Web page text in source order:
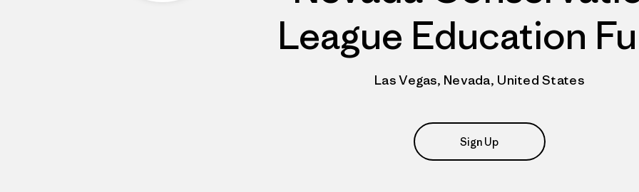
League Education
Las Vegas, Nevada, United States
Sign Up